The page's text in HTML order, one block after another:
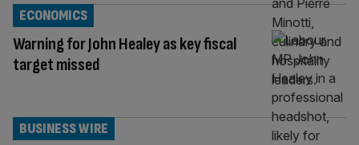
Warning for John Healey as key fiscal
target missed
ECONOMICS
BUSINESS WIRE